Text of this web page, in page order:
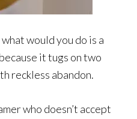
would you do is a
it tugs on two
reckless abandon.
who doesn’t accept